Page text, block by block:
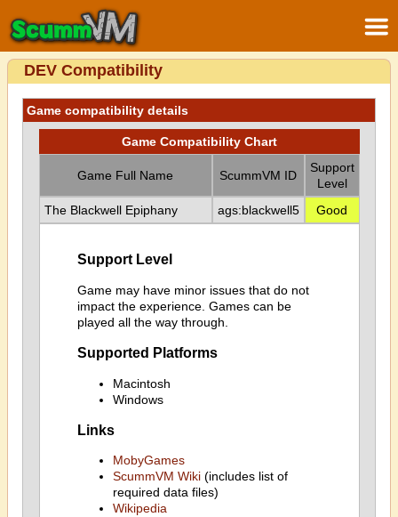
DEV Compatibility
Game compatibility details
Game Compatibility Chart
Game Full Name ScummVM ID
Support
Level
The Blackwell Epiphany
ags:blackwell5 Good
Support Level
Game may have minor issues that do not
impact the experience. Games can be
played all the way through.
Supported Platforms
Macintosh
Windows
Links
MobyGames
ScummVM Wiki(includes list of
required data files)
Wikipedia